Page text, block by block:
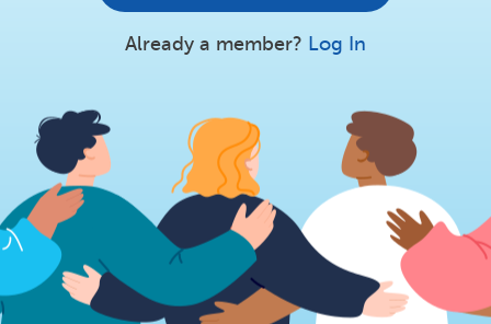
Already a member? Log In